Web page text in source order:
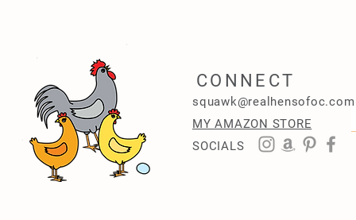
CONNECT
squawk@realhensofoc.com
MY AMAZON STORE
SOCIALS